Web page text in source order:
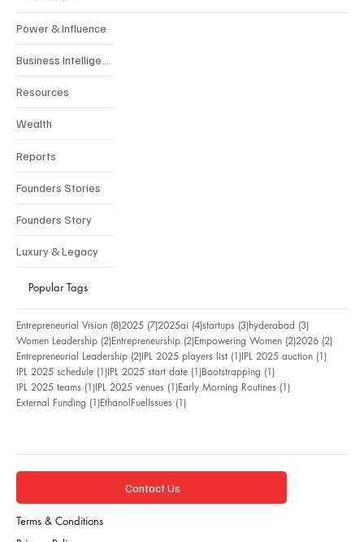
Power & Influence
Business Intelligence
Resources
Wealth
Reports
Founders Stories
Founders Story
Luxury & Legacy
Popular Tags
Entrepreneurial Vision (8)8 posts
2025 (7)7 posts
2025ai (4)4 posts
startups (3)3 posts
hyderabad (3)3 posts
Women Leadership (2)2 posts
Entrepreneurship (2)2 posts
Empowering Women (2)2 posts
2026 (2)2 posts
Entrepreneurial Leadership (2)2 posts
IPL 2025 players list (1)1 post
IPL 2025 auction (1)1 post
IPL 2025 schedule (1)1 post
IPL 2025 start date (1)1 post
Bootstrapping (1)1 post
IPL 2025 teams (1)1 post
IPL 2025 venues (1)1 post
Early Morning Routines (1)1 post
External Funding (1)1 post
EthanolFuelIssues (1)1 post
Contact Us
Terms & Conditions